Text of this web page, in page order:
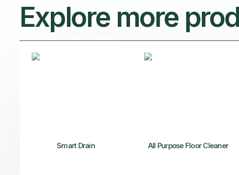
Explore more
Smart Drain All Purpose Floor Cleaner